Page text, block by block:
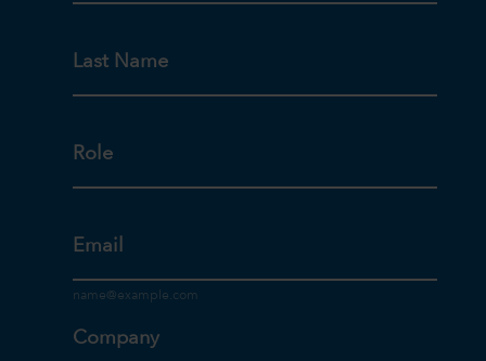
Last Name
Role
Email
Company